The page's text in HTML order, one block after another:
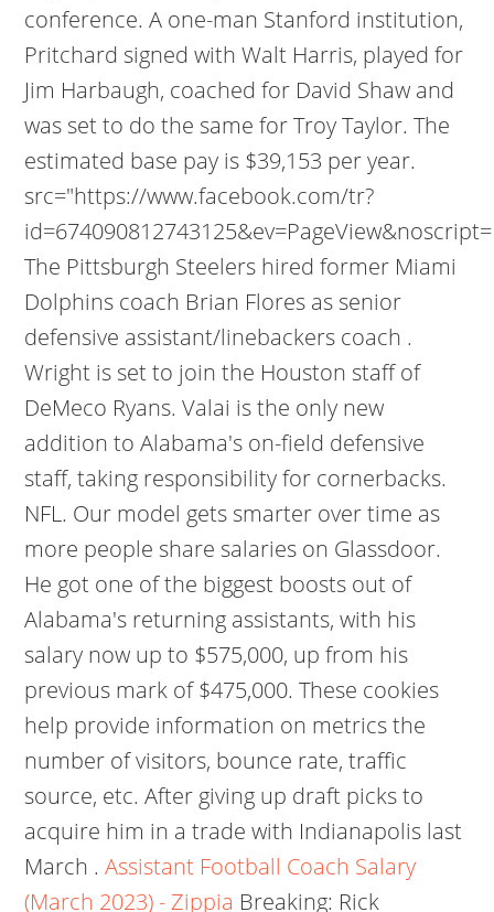
conference. A one-man Stanford institution,
Pritchard signed with Walt Harris, played for
Jim Harbaugh, coached for David Shaw and
was set to do the same for Troy Taylor. The
estimated base pay is $39,153 per year.
src="https://www.facebook.com/tr?
The Pittsburgh Steelers hired former Miami
Dolphins coach Brian Flores as senior
defensive assistant/linebackers coach .
Wright is set to join the Houston staff of
DeMeco Ryans. Valai is the only new
addition to Alabama's on-field defensive
staff, taking responsibility for cornerbacks.
NFL. Our model gets smarter over time as
more people share salaries on Glassdoor.
He got one of the biggest boosts out of
Alabama's returning assistants, with his
salary now up to $575,000, up from his
previous mark of $475,000. These cookies
help provide information on metrics the
number of visitors, bounce rate, traffic
source, etc. After giving up draft picks to
acquire him in a trade with Indianapolis last
March .Assistant Football Coach Salary
(March 2023) - Zippia Breaking: Rick